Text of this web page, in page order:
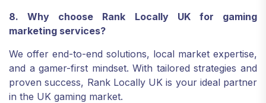
8. Why choose Rank Locally UK for gaming
marketing services?
We offer end-to-end solutions, local market expertise,
and a gamer-first mindset. With tailored strategies and
proven success, Rank Locally UK is your ideal partner
in the UK gaming market.